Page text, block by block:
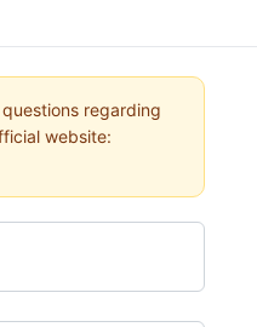
regarding
website: